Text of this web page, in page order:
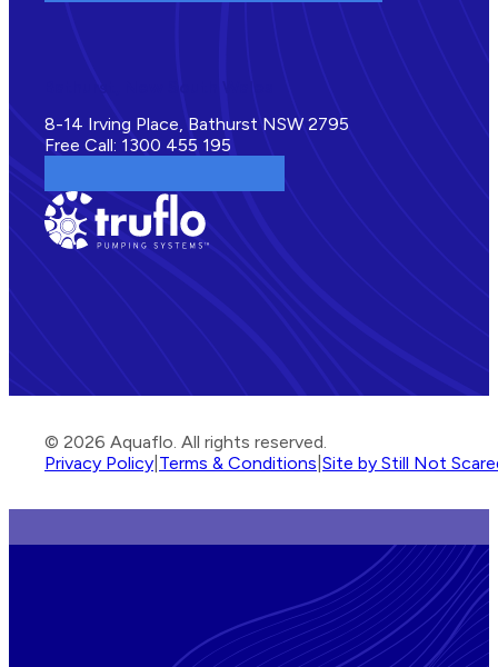
8-14 Irving Place, Bathurst NSW 2795
Free Call: 1300 455 195
© 2026 Aquaflo. All rights reserved.
Privacy Policy Terms & Conditions Site by Still Not